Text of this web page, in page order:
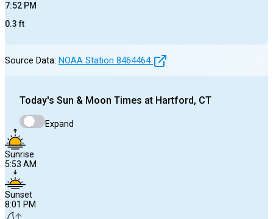
7:52 PM
0.3ft
Source Data: NOAA Station 8464464
Today's Sun & Moon Times at Hartford, CT
Expand
Sunrise
5:53 AM
Sunset
8:01 PM